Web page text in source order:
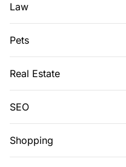
Law
Pets
Real Estate
SEO
Shopping